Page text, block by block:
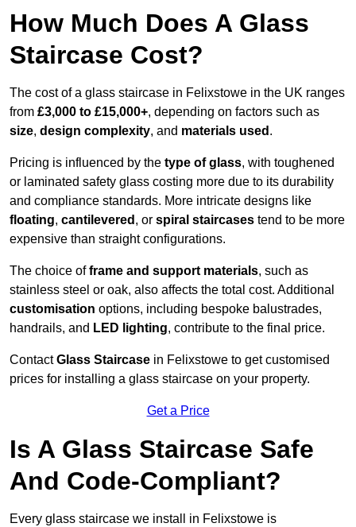
How Much Does A Glass
Staircase Cost?
The cost of a glass staircase in Felixstowe in the UK ranges
from £3,000 to £15,000+, depending on factors such as
size, design complexity, and materials used .
Pricing is influenced by the type of glass, with toughened
or laminated safety glass costing more due to its durability
and compliance standards. More intricate designs like
floating, cantilevered , or spiral staircases tend to be more
expensive than straight configurations.
The choice offrame and support materials, such as
stainless steel or oak, also affects the total cost. Additional
customisation options, including bespoke balustrades,
handrails, and LED lighting, contribute to the final price.
ContactGlass Staircase in Felixstowe to get customised
prices for installing a glass staircase on your property.
Get a Price
Is A Glass Staircase Safe
And Code-Compliant?
Every glass staircase we install in Felixstowe is